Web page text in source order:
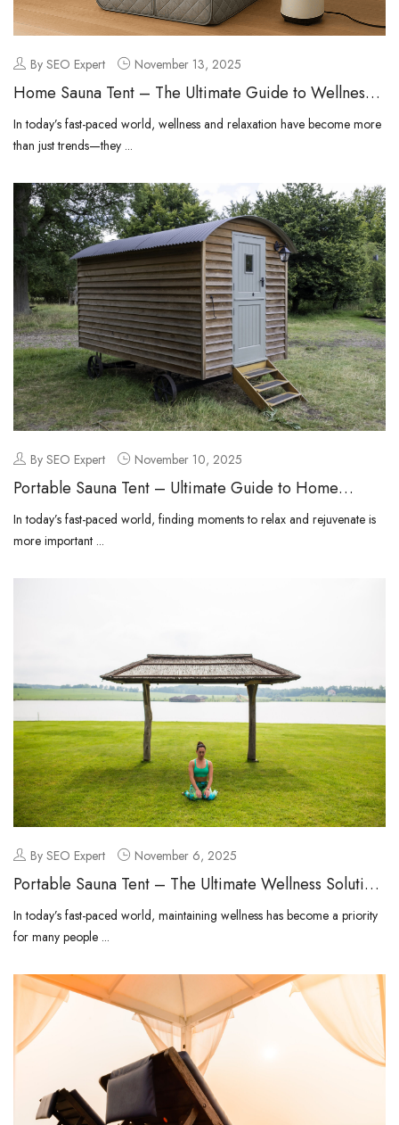
By SEO Expert November 13, 2025
Home Sauna Tent – The Ultimate Guide to Wellness
at Home
In today’s fast-paced world, wellness and relaxation have become more
than just trends—they ...
By SEO Expert November 10, 2025
Portable Sauna Tent – Ultimate Guide to Home
Relaxation and Wellness
In today’s fast-paced world, finding moments to relax and rejuvenate is
more important ...
By SEO Expert November 6, 2025
Portable Sauna Tent – The Ultimate Wellness Solution
for Modern Living
In today’s fast-paced world, maintaining wellness has become a priority
for many people ...